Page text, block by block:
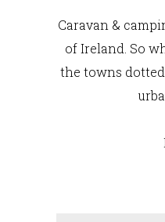
Caravan &
of Ireland. So
the towns